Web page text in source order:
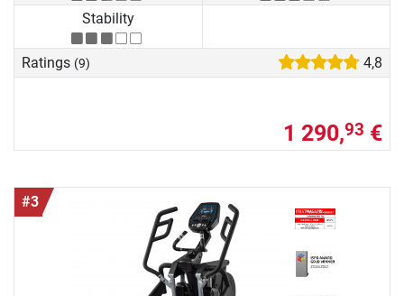
Stability
Ratings (9) 4,8
1 290,93 €
#3